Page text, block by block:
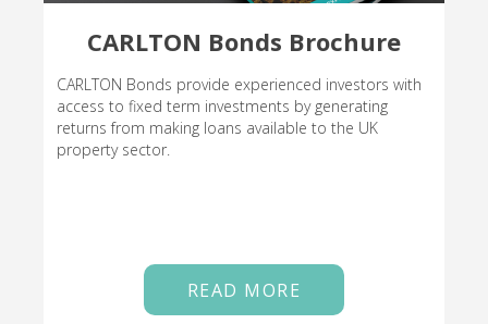
CARLTON Bonds Brochure
CARLTON Bonds provide experienced investors with
access to fixed term investments by generating
returns from making loans available to the UK
property sector.
READ MORE